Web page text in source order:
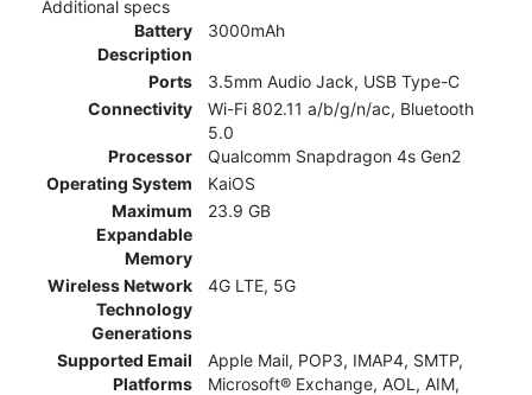
Additional specs
Battery
Description
3000mAh
Ports
3.5mm Audio Jack, USB Type-C
Connectivity
Wi-Fi 802.11 a/b/g/n/ac, Bluetooth
5.0
Processor
Qualcomm Snapdragon 4s Gen2
Operating System
KaiOS
Maximum
Expandable
Memory
23.9 GB
Wireless Network
Technology
Generations
4G LTE, 5G
Supported Email
Platforms
Apple Mail, POP3, IMAP4, SMTP,
Microsoft® Exchange, AOL, AIM,